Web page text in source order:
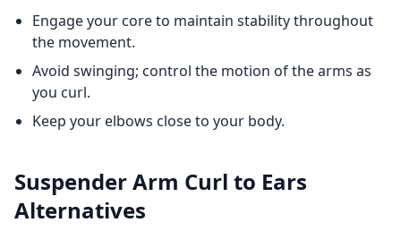
Engage your core to maintain stability throughout
the movement.
Avoid swinging; control the motion of the arms as
you curl.
Keep your elbows close to your body.
Suspender Arm Curl to Ears
Alternatives